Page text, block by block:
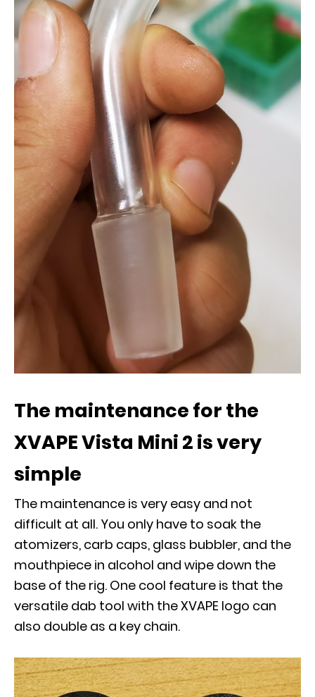
The maintenance for the
XVAPE Vista Mini 2 is very
simple
The maintenance is very easy and not
difficult at all. You only have to soak the
atomizers, carb caps, glass bubbler, and the
mouthpiece in alcohol and wipe down the
base of the rig. One cool feature is that the
versatile dab tool with the XVAPE logo can
also double as a key chain.